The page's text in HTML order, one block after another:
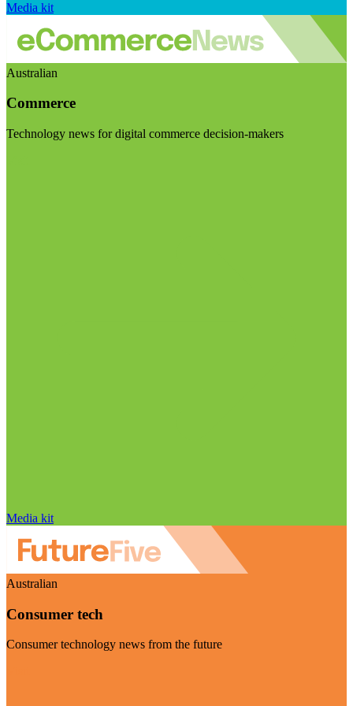
Media kit
Australian
Commerce
Technology news for digital commerce decision-makers
Media kit
Australian
Consumer tech
Consumer technology news from the future